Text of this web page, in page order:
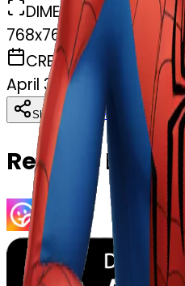
DIMENSIONS
768x768
CREATED
April 3, 2025
Share Download
Related Emojis